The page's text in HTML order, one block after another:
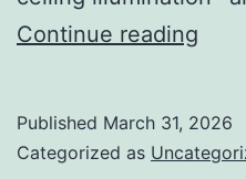
Continue reading
Published March 31, 2026
Categorized as